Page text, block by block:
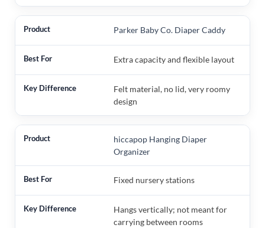
Parker Baby Co. Diaper Caddy
Extra capacity and flexible layout
Felt material, no lid, very roomy
design
hiccapop Hanging Diaper
Organizer
Fixed nursery stations
Hangs vertically; not meant for
carrying between rooms